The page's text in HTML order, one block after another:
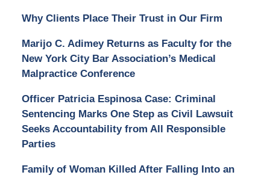
Why Clients Place Their Trust in Our Firm
Marijo C. Adimey Returns as Faculty for the
New York City Bar Association’s Medical
Malpractice Conference
Officer Patricia Espinosa Case: Criminal
Sentencing Marks One Step as Civil Lawsuit
Seeks Accountability from All Responsible
Parties
Family of Woman Killed After Falling Into an